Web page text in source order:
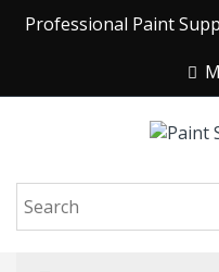
Professional Paint